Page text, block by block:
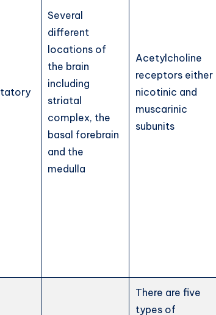
Several
different
locations of
the brain
including
striatal
complex, the
basal forebrain
and the
medulla
Acetylcholine
receptors either
nicotinic and
muscarinic
subunits
There are five
types of